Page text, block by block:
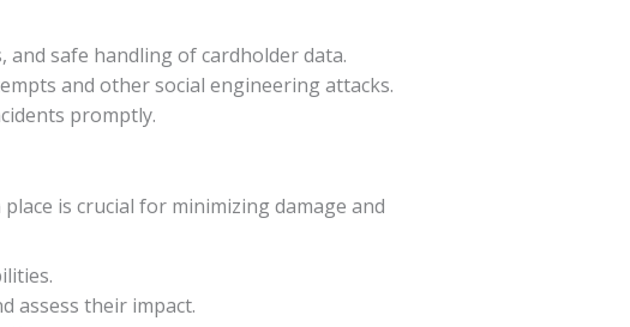
safe handling of cardholder data.
and other social engineering attacks.
promptly.
is crucial for minimizing damage and
assess their impact.